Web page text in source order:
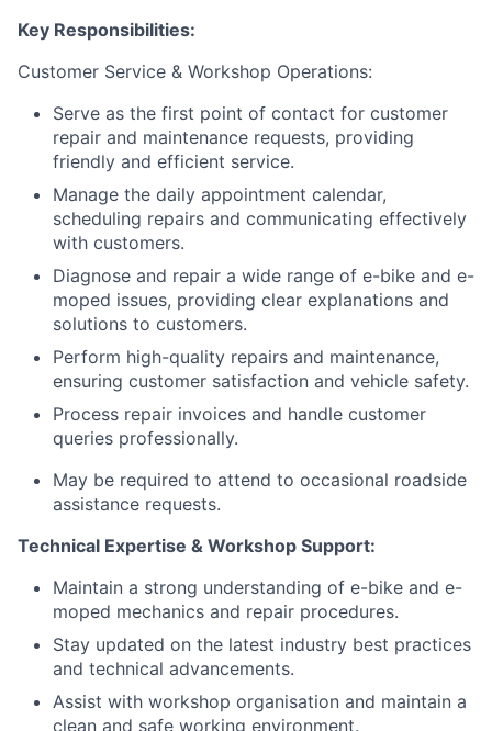
Key Responsibilities:
Customer Service & Workshop Operations:
Serve as the first point of contact for customer
repair and maintenance requests, providing
friendly and efficient service.
Manage the daily appointment calendar,
scheduling repairs and communicating effectively
with customers.
Diagnose and repair a wide range of e-bike and e-
moped issues, providing clear explanations and
solutions to customers.
Perform high-quality repairs and maintenance,
ensuring customer satisfaction and vehicle safety.
Process repair invoices and handle customer
queries professionally.
May be required to attend to occasional roadside
assistance requests.
Technical Expertise & Workshop Support:
Maintain a strong understanding of e-bike and e-
moped mechanics and repair procedures.
Stay updated on the latest industry best practices
and technical advancements.
Assist with workshop organisation and maintain a
clean and safe working environment.